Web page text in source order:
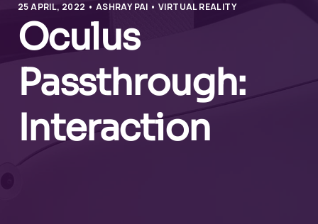
25 APRIL, 2022 • ASHRAY PAI • VIRTUAL REALITY
Oculus
Passthrough:
Interaction